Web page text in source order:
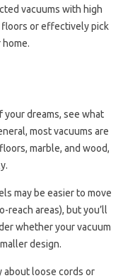
vacuums with high
floors or effectively pick
your dreams, see what
most vacuums are
marble, and wood,
may be easier to move
reach areas), but you’ll
whether your vacuum
design.
about loose cords or